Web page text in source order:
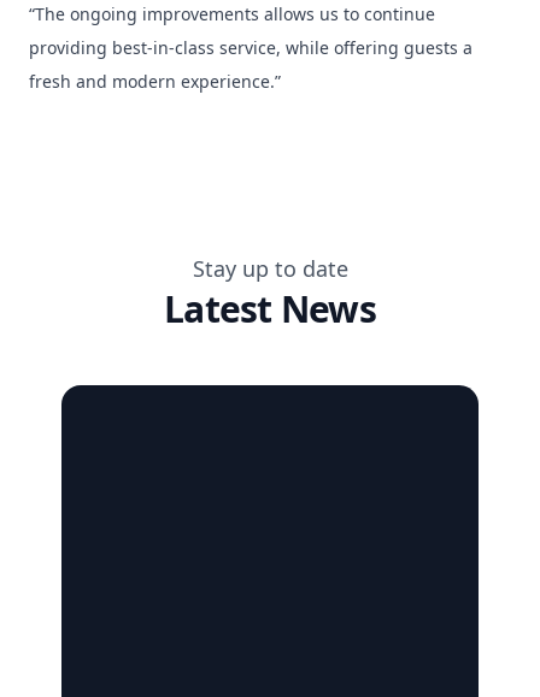
“The ongoing improvements allows us to continue
providing best-in-class service, while offering guests a
fresh and modern experience.”
Stay up to date
Latest News